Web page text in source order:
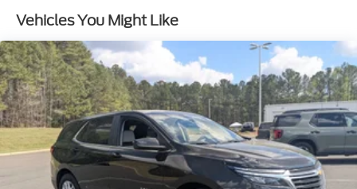
w/Manual Folding and Turn Signal Indicator
Body-Colored Rear Bumper w/Black Rub
Strip/Fascia Accent
Compact Spare Tire Mounted Inside Under Cargo
Deep Tinted Glass
Fixed Rear Window w/Wiper and Defroster
Front Windshield -inc: Sun Visor Strip
Fully Galvanized Steel Panels
Liftgate Rear Cargo Access
Vehicles You Might Like